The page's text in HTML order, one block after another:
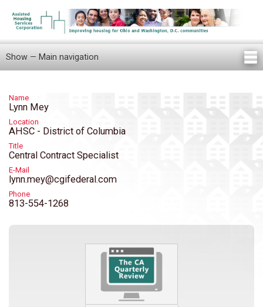
Skip
to
main
content
Main
navigation
Show — Main navigation
Name
Lynn Mey
Location
AHSC - District of Columbia
Title
Central Contract Specialist
E-Mail
lynn.mey@cgifederal.com
Phone
813-554-1268